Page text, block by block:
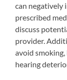
can negatively
prescribed
discuss
provider.
avoid
hearing